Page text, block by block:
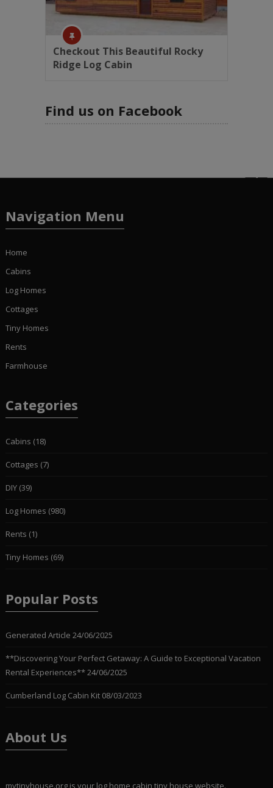
Checkout This Beautiful Rocky
Ridge Log Cabin
Find us on Facebook
Navigation Menu
Home
Cabins
Log Homes
Cottages
Tiny Homes
Rents
Farmhouse
Categories
Cabins (18)
Cottages (7)
DIY(39)
Log Homes (980)
Rents (1)
Tiny Homes (69)
Popular Posts
Generated Article 24/06/2025
**Discovering Your Perfect Getaway: A Guide to Exceptional Vacation
Rental Experiences**24/06/2025
Cumberland Log Cabin Kit 08/03/2023
About Us
mytinyhouse.org is your log home,cabin,tiny house website.